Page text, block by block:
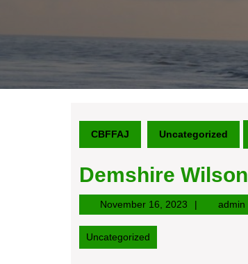
CBFFAJ Uncategorized
Demshire Wilson
November 16, 2023November
16,
admin
Uncategorized